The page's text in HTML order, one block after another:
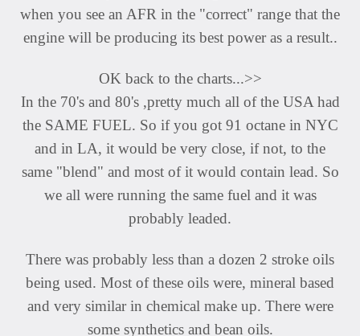
when you see an AFR in the "correct" range that the
engine will be producing its best power as a result..
OK back to the charts...>>
In the 70's and 80's ,pretty much all of the USA had
the SAME FUEL. So if you got 91 octane in NYC
and in LA, it would be very close, if not, to the
same "blend" and most of it would contain lead. So
we all were running the same fuel and it was
probably leaded.
There was probably less than a dozen 2 stroke oils
being used. Most of these oils were, mineral based
and very similar in chemical make up. There were
some synthetics and bean oils.